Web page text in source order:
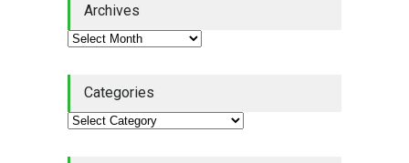
Lean Roundup
Alchemy of Adversity: A
Archives
Categories